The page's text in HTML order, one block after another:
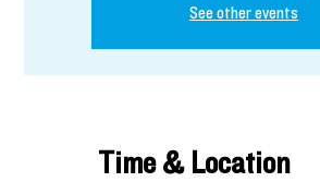
See other events
Time & Location